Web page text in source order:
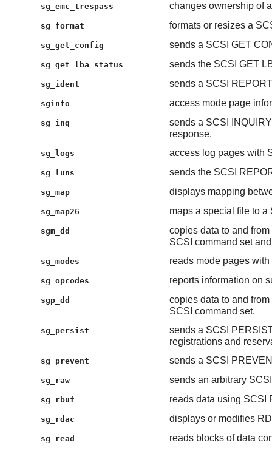
sg_emc_trespass changes ownership of
sg_format formats or resizes a
sg_get_config sends a SCSI GET
sg_get_lba_status sends the SCSI GET
sg_ident sends a SCSI
sginfo access mode page
sg_inq
sends a SCSI
response.
sg_logs access log pages with
sg_luns sends the SCSI
sg_map displays mapping
sg_map26 maps a special file to a
sgm_dd
copies data to and
SCSI command set
sg_modes reads mode pages
sg_opcodes reports information on
sgp_dd
copies data to and
SCSI command set.
sg_persist
sends a SCSI
registrations and
sg_prevent sends a SCSI
sg_raw sends an arbitrary
sg_rbuf reads data using SCSI
sg_rdac displays or modifies
sg_read reads blocks of data